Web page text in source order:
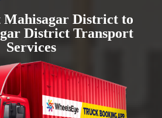
Mahisagar District to
District Transport
Services